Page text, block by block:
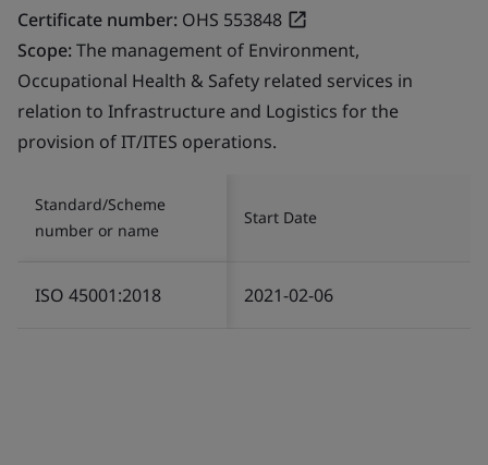
Certificate number: OHS 553848
Scope:The management of Environment,
Occupational Health & Safety related services in
relation to Infrastructure and Logistics for the
provision of IT/ITES operations.
Standard/Scheme
number or name
Start Date
ISO 45001:2018 2021-02-06